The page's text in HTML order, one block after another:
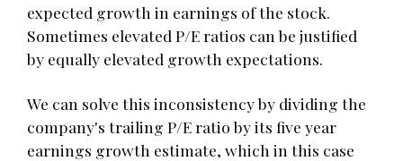
expected growth in earnings of the stock.
Sometimes elevated P/E ratios can be justified
by equally elevated growth expectations.
We can solve this inconsistency by dividing the
company's trailing P/E ratio by its five year
earnings growth estimate, which in this case